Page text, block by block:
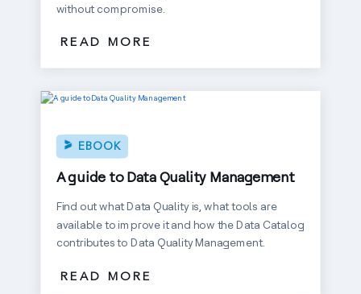
without compromise.
READ MORE
A guide to Data Quality Management
EBOOK
Find out what Data Quality is, what tools are
available to improve it and how the Data Catalog
contributes to Data Quality Management.
READ MORE